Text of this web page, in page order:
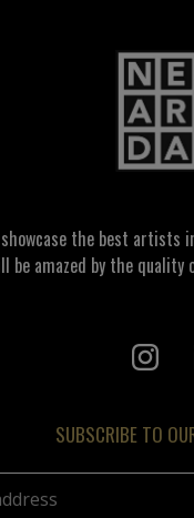
the best
be amazed by the
SUBSCRIBE TO